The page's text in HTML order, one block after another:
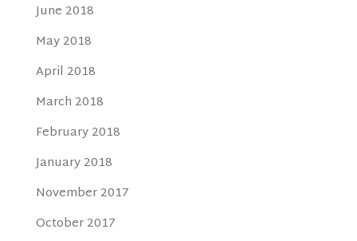
June 2018
May 2018
April 2018
March 2018
February 2018
January 2018
November 2017
October 2017